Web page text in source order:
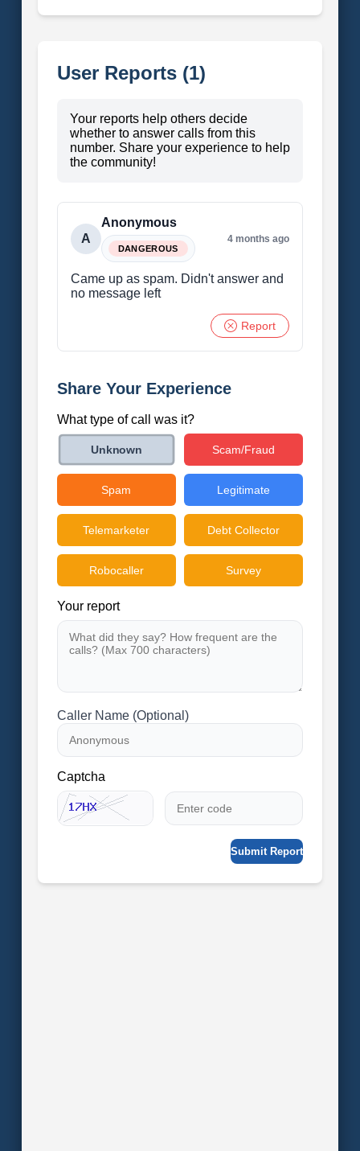
User Reports (1)
Your reports help others decide
whether to answer calls from this
number. Share your experience to help
the community!
A
Anonymous
DANGEROUS
4 months ago
Came up as spam. Didn't answer and
no message left
Report
Share Your Experience
What type of call was it?
Unknown Scam/Fraud
Spam Legitimate
Telemarketer Debt Collector
Robocaller Survey
Your report
Caller Name (Optional)
Captcha
Submit Report